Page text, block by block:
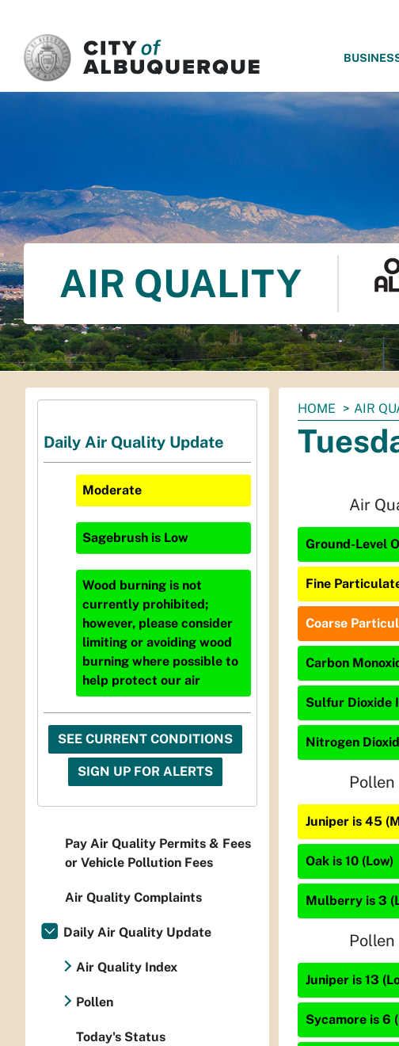
AIR QUALITY
You
are
here:
HOME AIR
Air
Ground-Level
Fine
Coarse
Carbon
Sulfur Dioxide
Nitrogen
Juniper is 45
Oak is 10 (Low)
Mulberry is 3
Juniper is 13
Sycamore is 6
Daily Air Quality Update
Moderate
Sagebrush is Low
Wood burning is not
currently prohibited;
however, please consider
limiting or avoiding wood
burning where possible to
help protect our air
SEE CURRENT CONDITIONS
SIGN UP FOR ALERTS
Pay Air Quality Permits & Fees
or Vehicle Pollution Fees
Air Quality Complaints
Daily Air Quality Update
Air Quality Index
Pollen
Today's Status